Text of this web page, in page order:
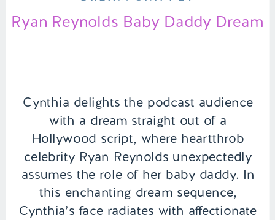
Cynthia delights the podcast audience
with a dream straight out of a
Hollywood script, where heartthrob
celebrity Ryan Reynolds unexpectedly
assumes the role of her baby daddy. In
this enchanting dream sequence,
Cynthia’s face radiates with affectionate
Ryan Reynolds Baby Daddy Dream